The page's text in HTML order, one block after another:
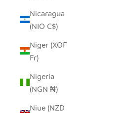
Nicaragua
(NIO C$)
Niger (XOF
Fr)
Nigeria
(NGN ₦)
Niue (NZD